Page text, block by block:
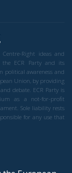
Right ideas and
ECR Party and its
political awareness and
Union, by providing
debate. ECR Party is
as a not-for-profit
Sole liability rests
for any use that